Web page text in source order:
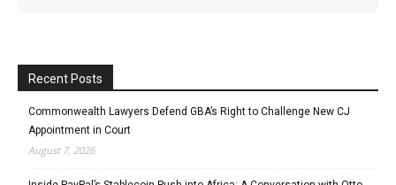
Recent Posts
Commonwealth Lawyers Defend GBA’s Right to Challenge New CJ
Appointment in Court
August 7, 2026